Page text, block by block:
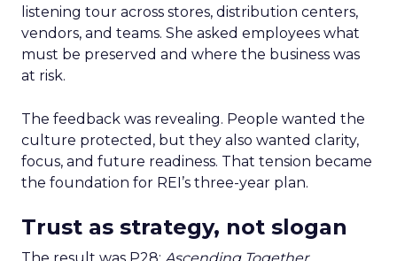
listening tour across stores, distribution centers,
vendors, and teams. She asked employees what
must be preserved and where the business was
at risk.
The feedback was revealing. People wanted the
culture protected, but they also wanted clarity,
focus, and future readiness. That tension became
the foundation for REI’s three-year plan.
Trust as strategy, not slogan